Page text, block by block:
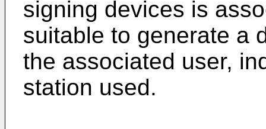
signing devices is
suitable to generate a
the associated user,
station used.